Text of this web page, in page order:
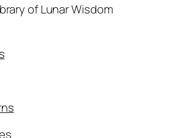
of Lunar Wisdom